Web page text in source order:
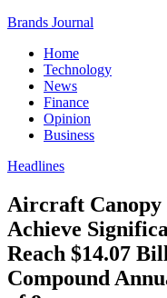
Brands Journal
Home
Technology
News
Finance
Opinion
Business
Headlines
Aircraft Canopy
Achieve
Reach $14.07
Compound